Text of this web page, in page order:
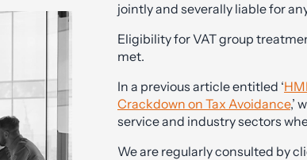
jointly and severally liable for
Eligibility for VAT group
met.
In a previous article entitled ‘
Crackdown on Tax Avoidance,’
service and industry sectors
We are regularly consulted by